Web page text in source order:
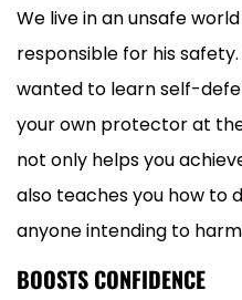
We live in an unsafe
responsible for his
wanted to learn self-
your own protector at
not only helps you
also teaches you how to
anyone intending to
BOOSTS CONFIDENCE